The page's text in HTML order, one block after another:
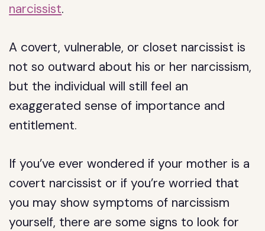
narcissist.
A covert, vulnerable, or closet narcissist is
not so outward about his or her narcissism,
but the individual will still feel an
exaggerated sense of importance and
entitlement.
If you’ve ever wondered if your mother is a
covert narcissist or if you’re worried that
you may show symptoms of narcissism
yourself, there are some signs to look for